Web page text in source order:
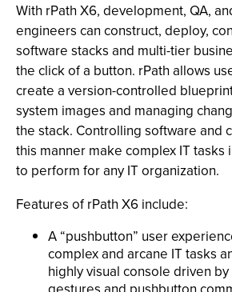
With rPath X6, development, QA,
engineers can construct, deploy,
software stacks and multi-tier
the click of a button. rPath allows
create a version-controlled
system images and managing
the stack. Controlling software and
this manner make complex IT tasks
to perform for any IT organization.
Features of rPath X6 include:
A “pushbutton” user
complex and arcane IT tasks
highly visual console driven